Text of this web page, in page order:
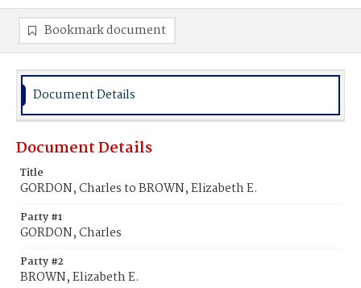
Bookmark document
Document Details
Document Details
Title
GORDON, Charles to BROWN, Elizabeth E.
Party #1
GORDON, Charles
Party #2
BROWN, Elizabeth E.